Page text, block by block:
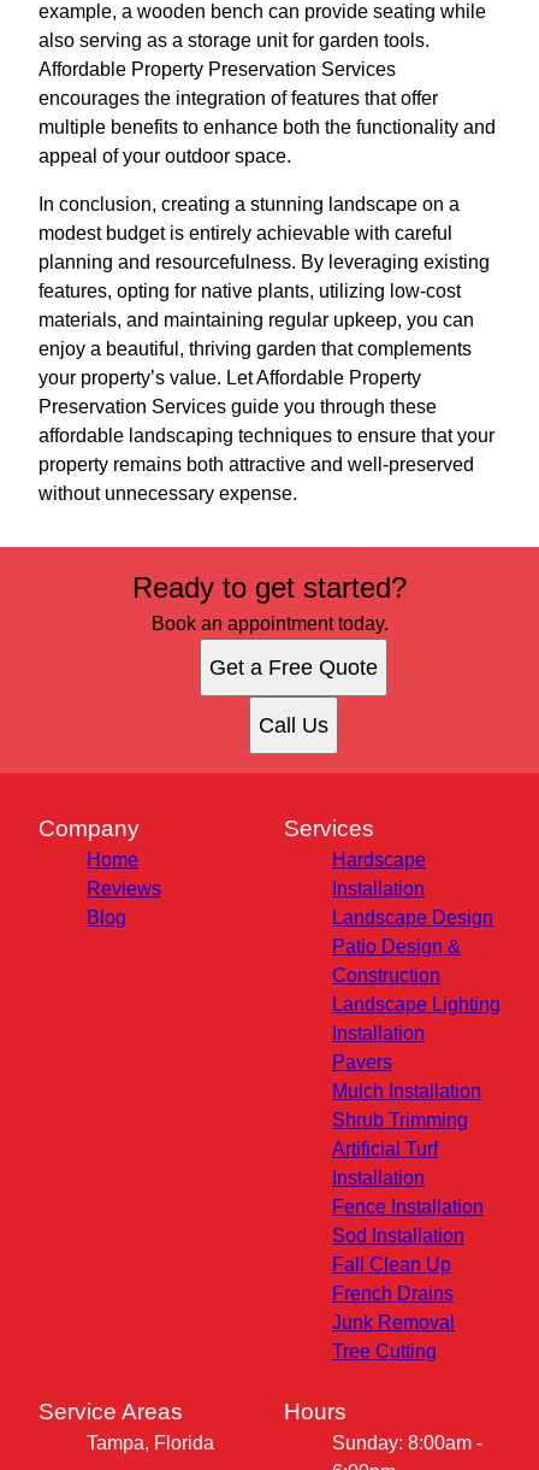
example, a wooden bench can provide seating while
also serving as a storage unit for garden tools.
Affordable Property Preservation Services
encourages the integration of features that offer
multiple benefits to enhance both the functionality and
appeal of your outdoor space.
In conclusion, creating a stunning landscape on a
modest budget is entirely achievable with careful
planning and resourcefulness. By leveraging existing
features, opting for native plants, utilizing low-cost
materials, and maintaining regular upkeep, you can
enjoy a beautiful, thriving garden that complements
your property’s value. Let Affordable Property
Preservation Services guide you through these
affordable landscaping techniques to ensure that your
property remains both attractive and well-preserved
without unnecessary expense.
Ready to get started?
Book an appointment today.
Get a Free Quote
Call Us
Company
Home
Reviews
Blog
Services
Hardscape
Installation
Landscape Design
Patio Design &
Construction
Landscape Lighting
Installation
Pavers
Mulch Installation
Shrub Trimming
Artificial Turf
Installation
Fence Installation
Sod Installation
Fall Clean Up
French Drains
Junk Removal
Tree Cutting
Service Areas
Tampa, Florida
Hours
Sunday: 8:00am -